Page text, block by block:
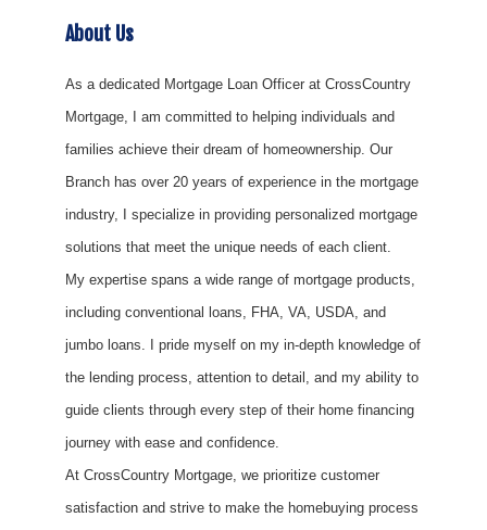
About Us
As a dedicated Mortgage Loan Officer at CrossCountry
Mortgage, I am committed to helping individuals and
families achieve their dream of homeownership. Our
Branch has over 20 years of experience in the mortgage
industry, I specialize in providing personalized mortgage
solutions that meet the unique needs of each client.
My expertise spans a wide range of mortgage products,
including conventional loans, FHA, VA, USDA, and
jumbo loans. I pride myself on my in-depth knowledge of
the lending process, attention to detail, and my ability to
guide clients through every step of their home financing
journey with ease and confidence.
At CrossCountry Mortgage, we prioritize customer
satisfaction and strive to make the homebuying process